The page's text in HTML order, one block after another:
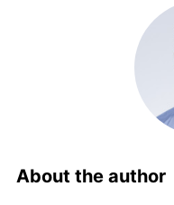
About the author